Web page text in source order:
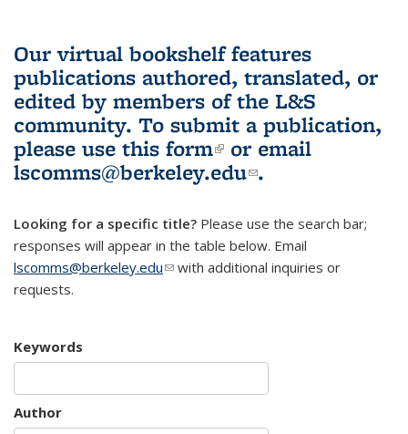
Our virtual bookshelf features
publications authored, translated, or
edited by members of the L&S
community. To submit a publication,
please use this form(link is external)
or email
lscomms@berkeley.edu(link sends e-
.
Looking for a specific title? Please use the search bar;
responses will appear in the table below. Email
lscomms@berkeley.edu(link sends e-mail)
with additional inquiries or
requests.
Keywords
Author